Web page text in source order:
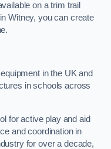
on a trim trail
Witney, you can create
in the UK and
in schools across
for active play and aid
and coordination in
for over a decade,